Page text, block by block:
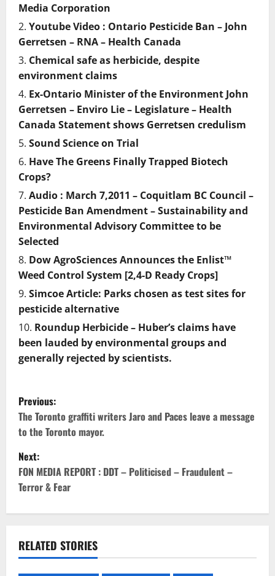
Media Corporation
Youtube Video : Ontario Pesticide Ban – John
Gerretsen – RNA – Health Canada
Chemical safe as herbicide, despite
environment claims
Ex-Ontario Minister of the Environment John
Gerretsen – Enviro Lie – Legislature – Health
Canada Statement shows Gerretsen credulism
Sound Science on Trial
Have The Greens Finally Trapped Biotech
Crops?
Audio : March 7,2011 – Coquitlam BC Council –
Pesticide Ban Amendment – Sustainability and
Environmental Advisory Committee to be
Selected
Dow AgroSciences Announces the Enlist™
Weed Control System [2,4-D Ready Crops]
Simcoe Article: Parks chosen as test sites for
pesticide alternative
Roundup Herbicide – Huber’s claims have
been lauded by environmental groups and
generally rejected by scientists.
P
o
s
t
n
v
Previous:
The Toronto graffiti writers Jaro and Paces leave a message
to the Toronto mayor.
Next:
FON MEDIA REPORT : DDT – Politicised – Fraudulent –
Terror & Fear
RELATED STORIES